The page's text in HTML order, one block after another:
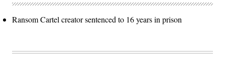
Ransom Cartel creator sentenced to 16 years in prison